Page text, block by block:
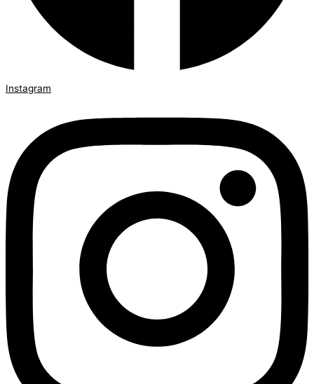
Instagram